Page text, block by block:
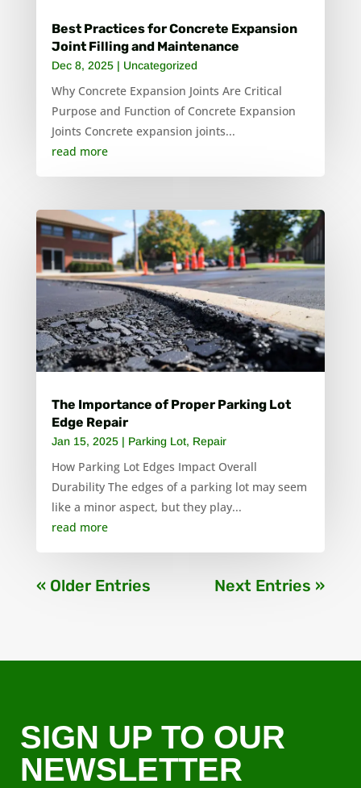
Best Practices for Concrete Expansion
Joint Filling and Maintenance
Dec 8, 2025| Uncategorized
Why Concrete Expansion Joints Are Critical
Purpose and Function of Concrete Expansion
Joints Concrete expansion joints...
read more
The Importance of Proper Parking Lot
Edge Repair
Jan 15, 2025| Parking Lot, Repair
How Parking Lot Edges Impact Overall
Durability The edges of a parking lot may seem
like a minor aspect, but they play...
read more
« Older Entries Next Entries »
SIGN UP TO OUR
NEWSLETTER